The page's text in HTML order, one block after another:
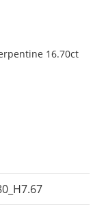
16.70ct